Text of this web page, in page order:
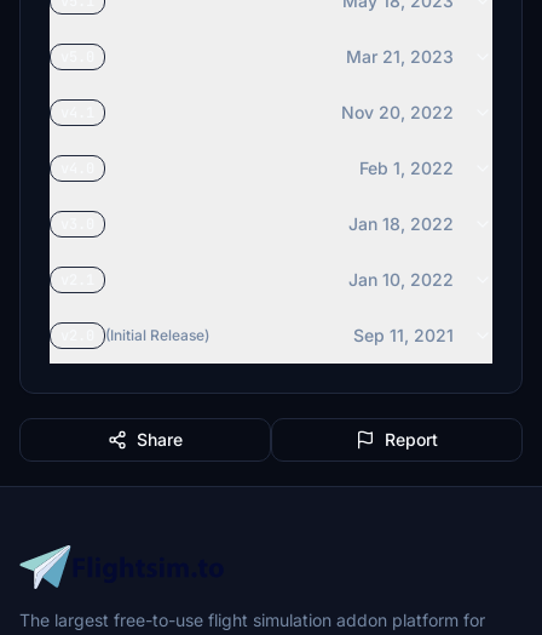
Mar 21, 2023
Nov 20, 2022
Feb 1, 2022
Jan 18, 2022
Jan 10, 2022
(Initial Release) Sep 11, 2021
Share Report
The largest free-to-use flight simulation addon platform for